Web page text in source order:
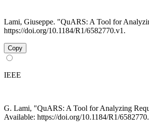
Lami, Giuseppe. "QuARS: A Tool for
https://doi.org/10.1184/R1/6582770.v1.
Copy
IEEE
G. Lami, "QuARS: A Tool for Analyzing
Available: https://doi.org/10.1184/R1/